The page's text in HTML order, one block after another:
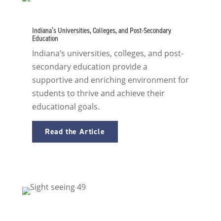
Indiana’s Universities, Colleges, and Post-Secondary
Education
Indiana’s universities, colleges, and post-
secondary education provide a
supportive and enriching environment for
students to thrive and achieve their
educational goals.
Read the Article